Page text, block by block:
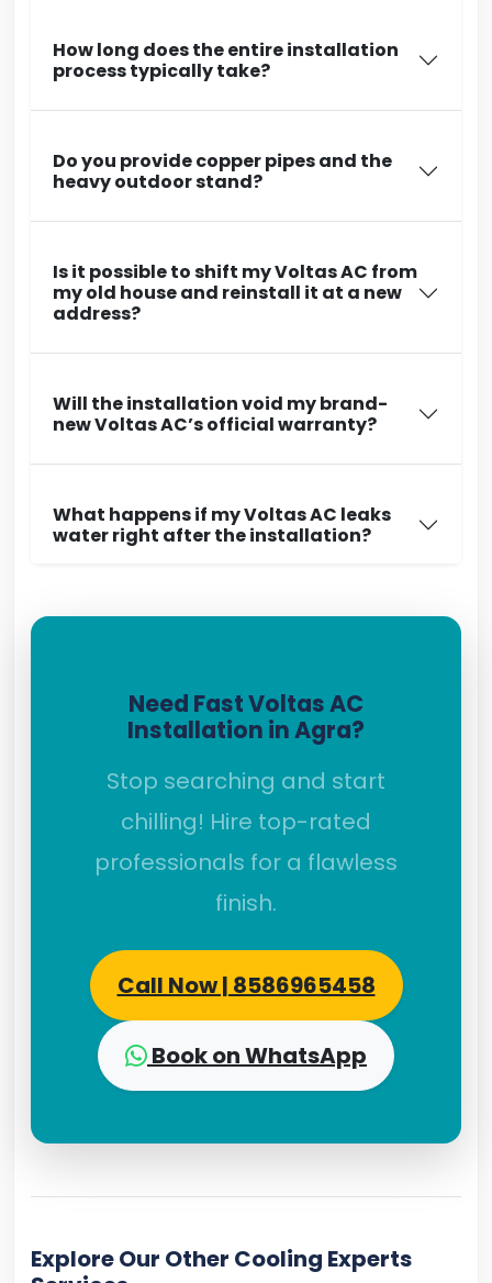
How long does the entire installation
process typically take?
Do you provide copper pipes and the
heavy outdoor stand?
Is it possible to shift my Voltas AC from
my old house and reinstall it at a new
address?
Will the installation void my brand-
new Voltas AC’s official warranty?
What happens if my Voltas AC leaks
water right after the installation?
Need Fast Voltas AC
Installation in Agra?
Stop searching and start
chilling! Hire top-rated
professionals for a flawless
finish.
Call Now | 8586965458
Book on WhatsApp
Explore Our Other Cooling Experts